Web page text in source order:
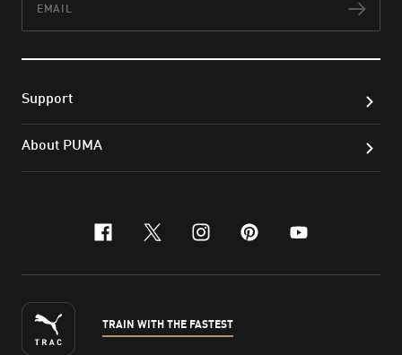
Support
About PUMA
facebook
x-twitter
instagram
pinterest
youtube
TRAIN WITH THE FASTEST